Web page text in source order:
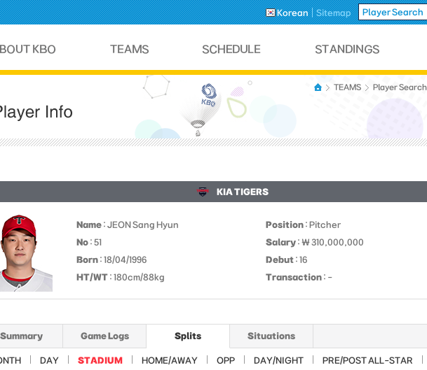
Korean Sitemap
TEAMS Player Search
KIA TIGERS
Name : JEON Sang Hyun Position : Pitcher
No : 51 Salary : ￦ 310,000,000
Born : 18/04/1996 Debut : 16
HT/WT : 180cm/88kg Transaction : -
Summary Game Logs Splits Situations
DAY STADIUM HOME/AWAY OPP DAY/NIGHT PRE/POST ALL-STAR